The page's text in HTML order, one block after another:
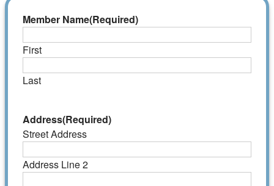
Member Name(Required)
First
Last
Address(Required)
Street Address
Address Line 2